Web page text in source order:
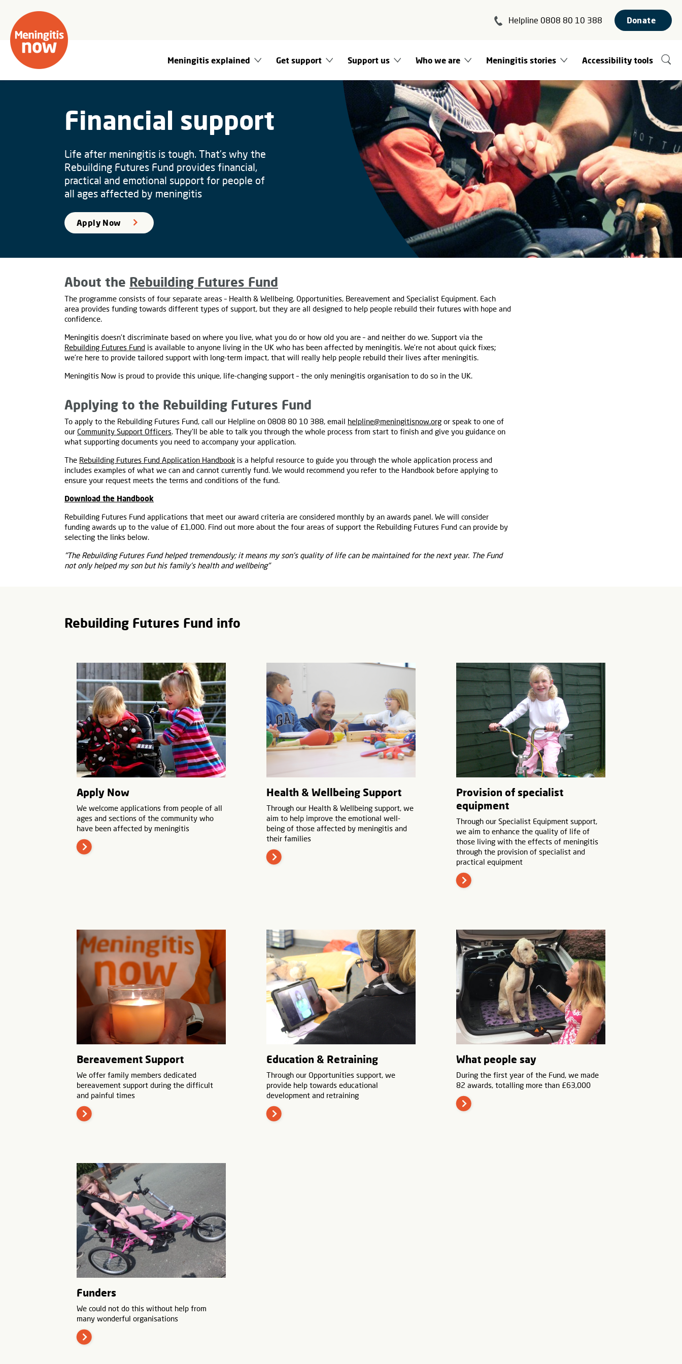
Helpline 0808 80 10 388 Donate
Meningitis explained Get support Support us Who we are Meningitis stories Accessibility tools
Financial support
Life after meningitis is tough. That’s why the
Rebuilding Futures Fund provides financial,
practical and emotional support for people of
all ages affected by meningitis
Apply Now
About the Rebuilding Futures Fund
The programme consists of four separate areas – Health & Wellbeing, Opportunities, Bereavement and Specialist Equipment. Each
area provides funding towards different types of support, but they are all designed to help people rebuild their futures with hope and
confidence.
Meningitis doesn’t discriminate based on where you live, what you do or how old you are – and neither do we. Support via the
Rebuilding Futures Fund is available to anyone living in the UK who has been affected by meningitis. We’re not about quick fixes;
we’re here to provide tailored support with long-term impact, that will really help people rebuild their lives after meningitis.
Meningitis Now is proud to provide this unique, life-changing support – the only meningitis organisation to do so in the UK.
Applying to the Rebuilding Futures Fund
To apply to the Rebuilding Futures Fund, call our Helpline on 0808 80 10 388, email helpline@meningitisnow.org or speak to one of
our Community Support Officers. They’ll be able to talk you through the whole process from start to finish and give you guidance on
what supporting documents you need to accompany your application.
The Rebuilding Futures Fund Application Handbook is a helpful resource to guide you through the whole application process and
includes examples of what we can and cannot currently fund. We would recommend you refer to the Handbook before applying to
ensure your request meets the terms and conditions of the fund.
Download the Handbook
Rebuilding Futures Fund applications that meet our award criteria are considered monthly by an awards panel. We will consider
funding awards up to the value of £1,000. Find out more about the four areas of support the Rebuilding Futures Fund can provide by
selecting the links below.
"The Rebuilding Futures Fund helped tremendously; it means my son's quality of life can be maintained for the next year. The Fund
not only helped my son but his family's health and wellbeing"
Rebuilding Futures Fund info
Apply Now
We welcome applications from people of all
ages and sections of the community who
have been affected by meningitis
Health & Wellbeing Support
Through our Health & Wellbeing support, we
aim to help improve the emotional well-
being of those affected by meningitis and
their families
Provision of specialist
equipment
Through our Specialist Equipment support,
we aim to enhance the quality of life of
those living with the effects of meningitis
through the provision of specialist and
practical equipment
Bereavement Support
We offer family members dedicated
bereavement support during the difficult
and painful times
Education & Retraining
Through our Opportunities support, we
provide help towards educational
development and retraining
What people say
During the first year of the Fund, we made
82 awards, totalling more than £63,000
Funders
We could not do this without help from
many wonderful organisations